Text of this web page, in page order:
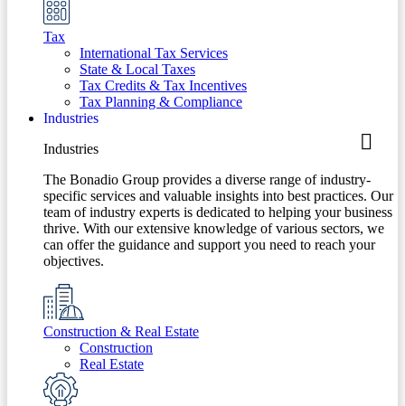
Tax
International Tax Services
State & Local Taxes
Tax Credits & Tax Incentives
Tax Planning & Compliance
Industries
Industries
The Bonadio Group provides a diverse range of industry-
specific services and valuable insights into best practices. Our
team of industry experts is dedicated to helping your business
thrive. With our extensive knowledge of various sectors, we
can offer the guidance and support you need to reach your
objectives.
Construction & Real Estate
Construction
Real Estate